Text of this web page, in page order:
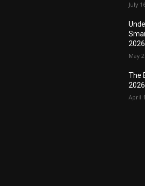
July
May
The
April